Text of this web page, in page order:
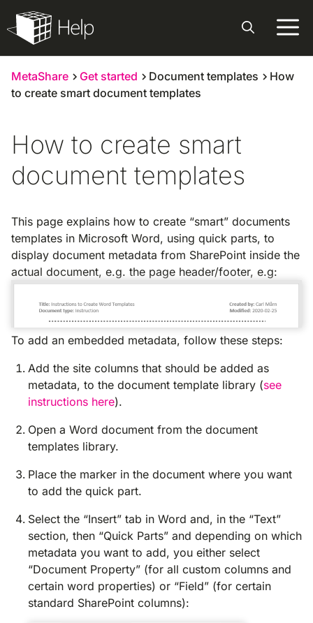
to
content
MetaShare Get started Document templates
How
to create smart document templates
How to create smart
document templates
This page explains how to create “smart” documents
templates in Microsoft Word, using quick parts, to
display document metadata from SharePoint inside the
actual document, e.g. the page header/footer, e.g:
To add an embedded metadata, follow these steps:
Add the site columns that should be added as
metadata, to the document template library (see
instructions here).
Open a Word document from the document
templates library.
Place the marker in the document where you want
to add the quick part.
Select the “Insert” tab in Word and, in the “Text”
section, then “Quick Parts” and depending on which
metadata you want to add, you either select
“Document Property” (for all custom columns and
certain word properties) or “Field” (for certain
standard SharePoint columns):